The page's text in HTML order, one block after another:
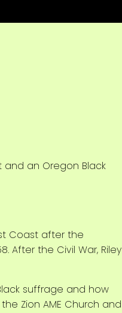
Coast after the
After the Civil War, Riley
suffrage and how
Zion AME Church and